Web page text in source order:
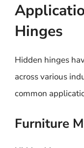
Hinges
Hidden hinges
across various
common
Furniture